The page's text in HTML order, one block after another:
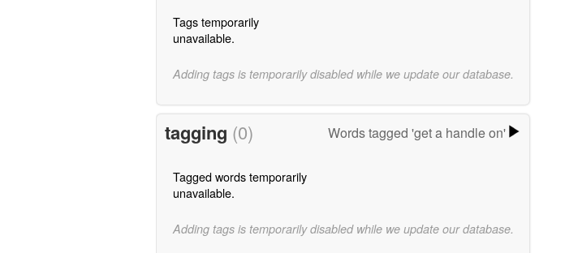
Tags temporarily
unavailable.
Adding tags is temporarily disabled while we update our database.
tagging (0) Words tagged 'get a handle on'
Tagged words temporarily
unavailable.
Adding tags is temporarily disabled while we update our database.